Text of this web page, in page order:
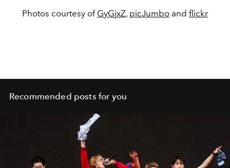
Photos courtesy of GyGjxZ, picJumbo and flickr
Recommended posts for you